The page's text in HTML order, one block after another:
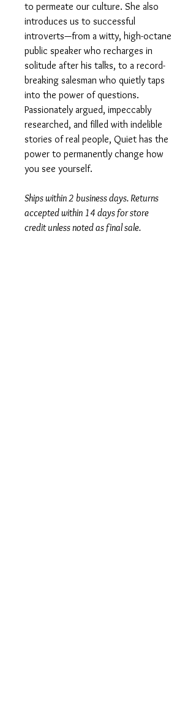
to permeate our culture. She also
introduces us to successful
introverts—from a witty, high-octane
public speaker who recharges in
solitude after his talks, to a record-
breaking salesman who quietly taps
into the power of questions.
Passionately argued, impeccably
researched, and filled with indelible
stories of real people, Quiet has the
power to permanently change how
you see yourself.
Ships within 2 business days. Returns
accepted within 14 days for store
credit unless noted as final sale.